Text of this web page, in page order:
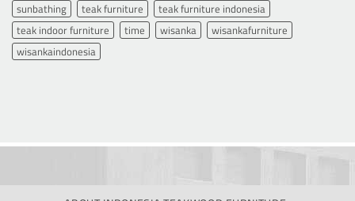
sunbathing
teak furniture
teak furniture indonesia
teak indoor furniture
time wisanka
wisankafurniture
wisankaindonesia